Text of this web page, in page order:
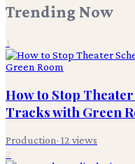
Trending Now
1
How to Stop
Tracks with Green
Production· 12 views
2